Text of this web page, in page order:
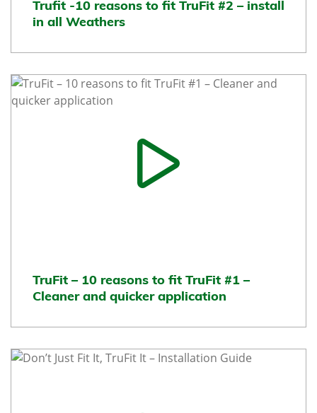
Trufit -10 reasons to fit TruFit #2 – install
in all Weathers
TruFit – 10 reasons to fit TruFit #1 –
Cleaner and quicker application